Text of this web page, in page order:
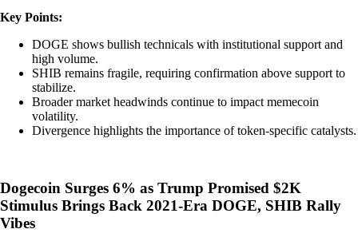
Key Points:
DOGE shows bullish technicals with institutional support and
high volume.
SHIB remains fragile, requiring confirmation above support to
stabilize.
Broader market headwinds continue to impact memecoin
volatility.
Divergence highlights the importance of token-specific catalysts.
Dogecoin Surges 6% as Trump Promised $2K
Stimulus Brings Back 2021-Era DOGE, SHIB Rally
Vibes